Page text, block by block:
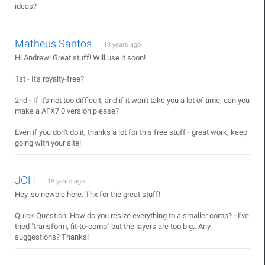
ideas?
Matheus Santos 18 years ago
Hi Andrew! Great stuff! Will use it soon!
1st - It's royalty-free?
2nd - If it's not too difficult, and if it won't take you a lot of time, can you
make a AFX7.0 version please?
Even if you don't do it, thanks a lot for this free stuff - great work, keep
going with your site!
JCH 18 years ago
Hey..so newbie here. Thx for the great stuff!
Quick Question: How do you resize everything to a smaller comp? - I've
tried "transform, fit-to-comp" but the layers are too big.. Any
suggestions? Thanks!